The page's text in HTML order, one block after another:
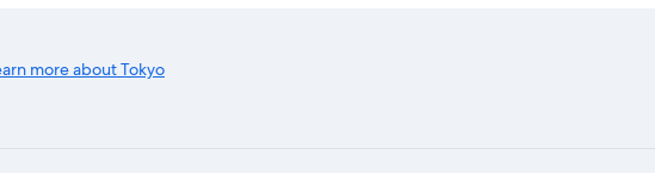
more about Tokyo